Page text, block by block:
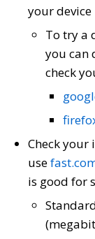
your
To try a
you can
check
Check
use
is good for